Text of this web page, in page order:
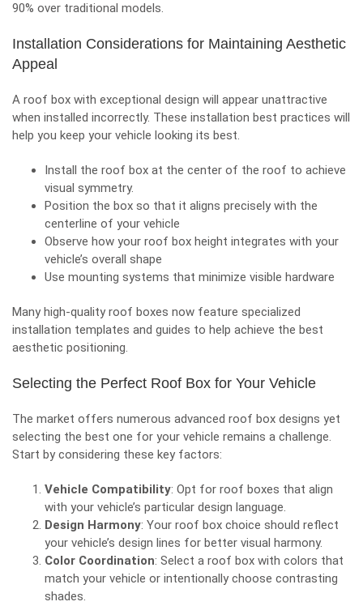
90% over traditional models.
Installation Considerations for Maintaining Aesthetic
Appeal
A roof box with exceptional design will appear unattractive
when installed incorrectly. These installation best practices will
help you keep your vehicle looking its best.
Install the roof box at the center of the roof to achieve
visual symmetry.
Position the box so that it aligns precisely with the
centerline of your vehicle
Observe how your roof box height integrates with your
vehicle’s overall shape
Use mounting systems that minimize visible hardware
Many high-quality roof boxes now feature specialized
installation templates and guides to help achieve the best
aesthetic positioning.
Selecting the Perfect Roof Box for Your Vehicle
The market offers numerous advanced roof box designs yet
selecting the best one for your vehicle remains a challenge.
Start by considering these key factors:
Vehicle Compatibility: Opt for roof boxes that align
with your vehicle’s particular design language.
Design Harmony: Your roof box choice should reflect
your vehicle’s design lines for better visual harmony.
Color Coordination: Select a roof box with colors that
match your vehicle or intentionally choose contrasting
shades.